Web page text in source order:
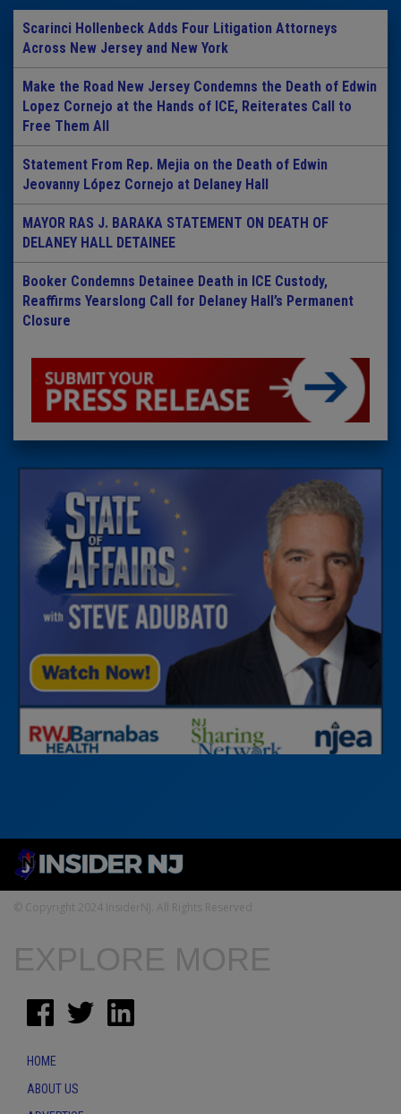
Scarinci Hollenbeck Adds Four Litigation Attorneys
Across New Jersey and New York
Make the Road New Jersey Condemns the Death of Edwin
Lopez Cornejo at the Hands of ICE, Reiterates Call to
Free Them All
Statement From Rep. Mejia on the Death of Edwin
Jeovanny López Cornejo at Delaney Hall
MAYOR RAS J. BARAKA STATEMENT ON DEATH OF
DELANEY HALL DETAINEE
Booker Condemns Detainee Death in ICE Custody,
Reaffirms Yearslong Call for Delaney Hall’s Permanent
Closure
© Copyright 2024 InsiderNJ. All Rights Reserved
EXPLORE MORE
HOME
ABOUT US